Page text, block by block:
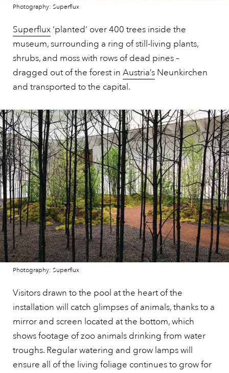
Photography: Superflux
Superflux ‘planted’ over 400 trees inside the
museum, surrounding a ring of still-living plants,
shrubs, and moss with rows of dead pines –
dragged out of the forest in Austria’s Neunkirchen
and transported to the capital.
Photography: Superflux
Visitors drawn to the pool at the heart of the
installation will catch glimpses of animals, thanks to a
mirror and screen located at the bottom, which
shows footage of zoo animals drinking from water
troughs. Regular watering and grow lamps will
ensure all of the living foliage continues to grow for